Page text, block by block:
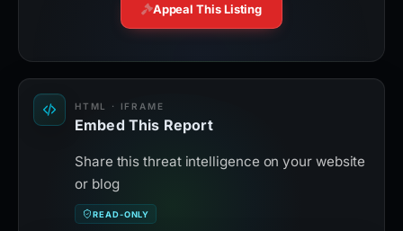
Appeal This Listing
HTML · IFRAME
Embed This Report
Share this threat intelligence on your website
or blog
READ-ONLY